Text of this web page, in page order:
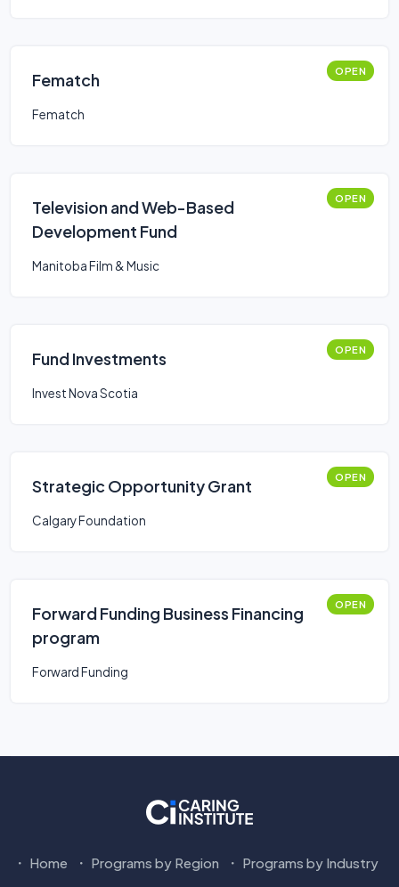
Fematch OPEN
Fematch
Television and Web-Based
Development Fund
OPEN
Manitoba Film & Music
Fund Investments OPEN
Invest Nova Scotia
Strategic Opportunity Grant OPEN
Calgary Foundation
Forward Funding Business Financing
program
OPEN
Forward Funding
Home Programs by Region Programs by Industry